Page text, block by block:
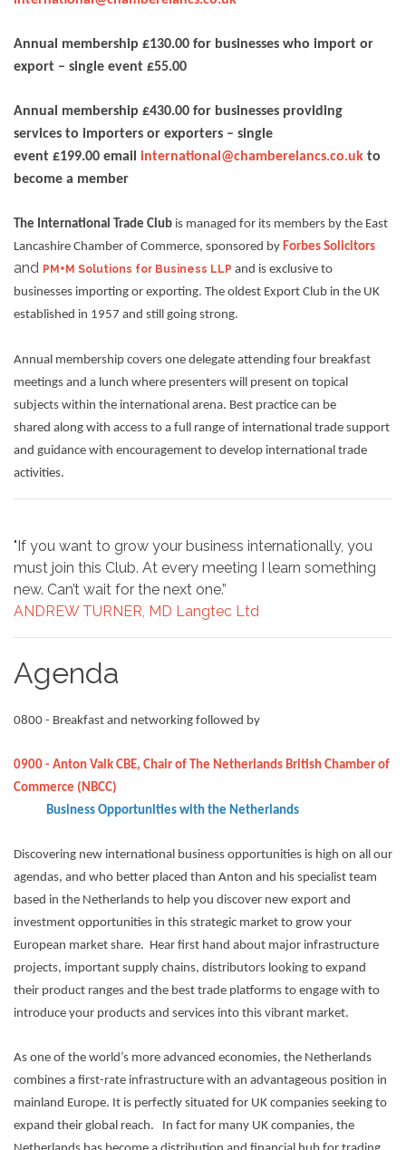
Annual membership £130.00 for businesses who import or
export – single event £55.00
Annual membership £430.00 for businesses providing
services to importers or exporters – single
event £199.00 email international@chamberelancs.co.uk to
become a member
The International Trade Club is managed for its members by the East
Lancashire Chamber of Commerce, sponsored by Forbes Solicitors
and PM+M Solutions for Business LLP and is exclusive to
businesses importing or exporting. The oldest Export Club in the UK
established in 1957 and still going strong.
Annual membership covers one delegate attending four breakfast
meetings and a lunch where presenters will present on topical
subjects within the international arena. Best practice can be
shared along with access to a full range of international trade support
and guidance with encouragement to develop international trade
activities.
"If you want to grow your business internationally, you
must join this Club. At every meeting I learn something
new. Can’t wait for the next one.”
ANDREW TURNER, MD Langtec Ltd
Agenda
0800 - Breakfast and networking followed by
0900 - Anton Valk CBE, Chair of The Netherlands British Chamber of
Commerce (NBCC)
Business Opportunities with the Netherlands
Discovering new international business opportunities is high on all our
agendas, and who better placed than Anton and his specialist team
based in the Netherlands to help you discover new export and
investment opportunities in this strategic market to grow your
European market share. Hear first hand about major infrastructure
projects, important supply chains, distributors looking to expand
their product ranges and the best trade platforms to engage with to
introduce your products and services into this vibrant market.
As one of the world’s more advanced economies, the Netherlands
combines a first-rate infrastructure with an advantageous position in
mainland Europe. It is perfectly situated for UK companies seeking to
expand their global reach. In fact for many UK companies, the